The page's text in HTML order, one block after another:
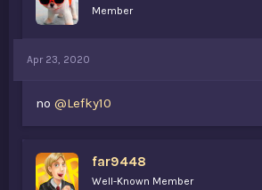
Member
Apr 23, 2020
no @Lefky10
far9448
Well-Known Member